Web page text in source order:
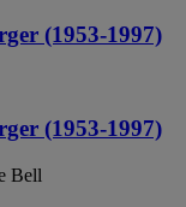
(1953-1997)
(1953-1997)
Bell